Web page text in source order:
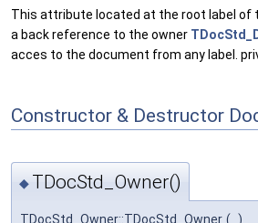
This attribute located at the root label of
a back reference to the owner
acces to the document from any label.
Constructor & Destructor
◆ TDocStd_Owner()
TDocStd_Owner::TDocStd_Owner ( )